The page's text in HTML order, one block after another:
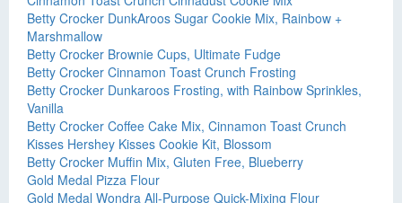
Betty Crocker DunkAroos Sugar Cookie Mix, Rainbow +
Marshmallow
Betty Crocker Brownie Cups, Ultimate Fudge
Betty Crocker Cinnamon Toast Crunch Frosting
Betty Crocker Dunkaroos Frosting, with Rainbow Sprinkles,
Vanilla
Betty Crocker Coffee Cake Mix, Cinnamon Toast Crunch
Kisses Hershey Kisses Cookie Kit, Blossom
Betty Crocker Muffin Mix, Gluten Free, Blueberry
Gold Medal Pizza Flour
Gold Medal Wondra All-Purpose Quick-Mixing Flour